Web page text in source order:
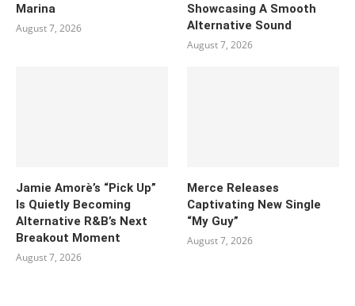
Marina
August 7, 2026
Showcasing A Smooth
Alternative Sound
August 7, 2026
Jamie Amorè’s “Pick Up”
Is Quietly Becoming
Alternative R&B’s Next
Breakout Moment
August 7, 2026
Merce Releases
Captivating New Single
“My Guy”
August 7, 2026